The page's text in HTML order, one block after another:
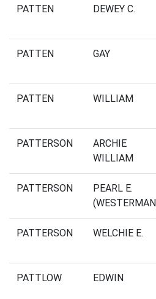
PATTEN DEWEY C.
PATTEN GAY
PATTEN WILLIAM
PATTERSON
ARCHIE
WILLIAM
PATTERSON
PEARL E.
PATTERSON WELCHIE E.
PATTLOW EDWIN